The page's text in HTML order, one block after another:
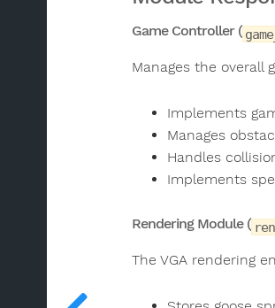
Game Controller (
Manages the overall
Implements
Manages
Handles
Implements
Rendering Module (
The VGA rendering